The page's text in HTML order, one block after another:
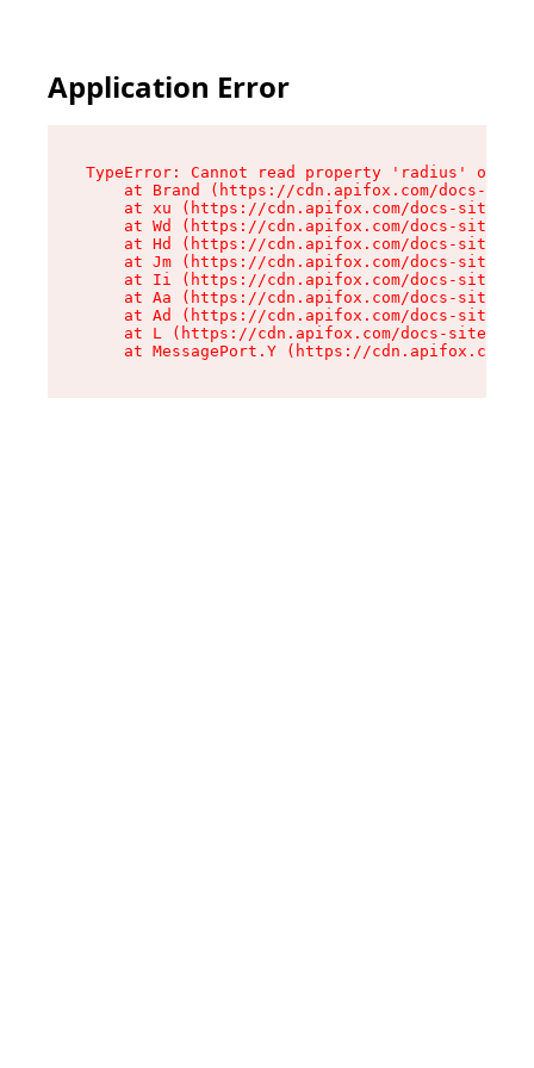
Application Error
TypeError: Cannot read property 'radius' of
at Brand (https://cdn.apifox.com/docs-
at xu (https://cdn.apifox.com/docs-site/
at Wd (https://cdn.apifox.com/docs-site/
at Hd (https://cdn.apifox.com/docs-site/
at Jm (https://cdn.apifox.com/docs-site/
at Ii (https://cdn.apifox.com/docs-site/
at Aa (https://cdn.apifox.com/docs-site/
at Ad (https://cdn.apifox.com/docs-site/
at L (https://cdn.apifox.com/docs-site/
at MessagePort.Y (https://cdn.apifox.com/